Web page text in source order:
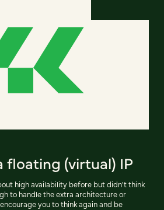
floating (virtual) IP
high availability before but didn't think
to handle the extra architecture or
you to think again and be